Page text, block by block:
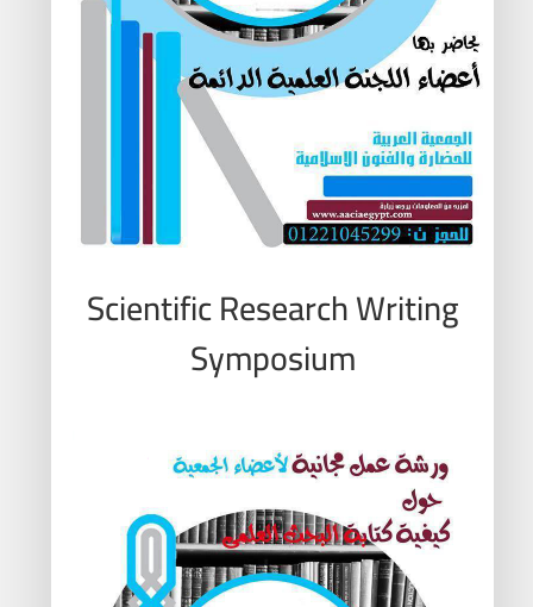
Scientific Research Writing
Symposium